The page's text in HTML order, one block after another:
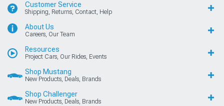
Customer Service
Shipping, Returns, Contact, Help
About Us
Careers, Our Team
Resources
Project Cars, Our Rides, Events
Shop Mustang
New Products, Deals, Brands
Shop Challenger
New Products, Deals, Brands